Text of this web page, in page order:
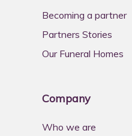
Becoming a partner
Partners Stories
Our Funeral Homes
Company
Who we are